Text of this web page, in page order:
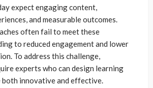
expect engaging content,
and measurable outcomes.
often fail to meet these
to reduced engagement and lower
To address this challenge,
experts who can design learning
innovative and effective.